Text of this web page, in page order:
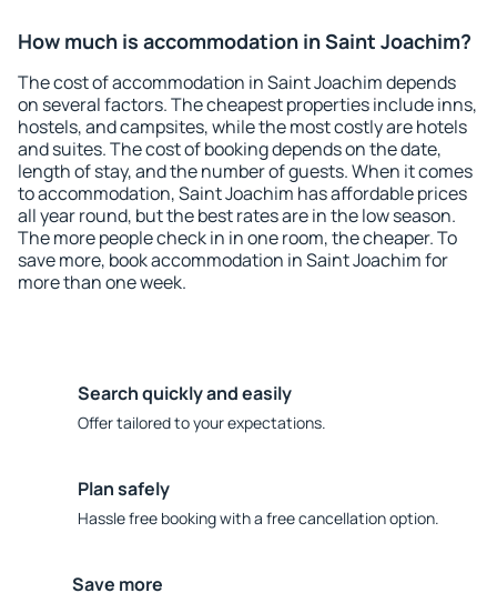
How much is accommodation in Saint Joachim?
The cost of accommodation in Saint Joachim depends
on several factors. The cheapest properties include inns,
hostels, and campsites, while the most costly are hotels
and suites. The cost of booking depends on the date,
length of stay, and the number of guests. When it comes
to accommodation, Saint Joachim has affordable prices
all year round, but the best rates are in the low season.
The more people check in in one room, the cheaper. To
save more, book accommodation in Saint Joachim for
more than one week.
Search quickly and easily
Offer tailored to your expectations.
Plan safely
Hassle free booking with a free cancellation option.
Save more